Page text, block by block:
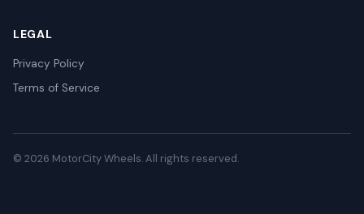
LEGAL
Privacy Policy
Terms of Service
© 2026 MotorCity Wheels. All rights reserved.